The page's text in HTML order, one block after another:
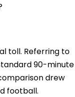
toll. Referring to
90-minute
drew
football.